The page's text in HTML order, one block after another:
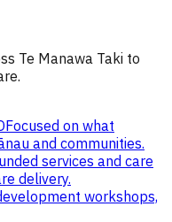
Te Manawa Taki to
Focused on what
and communities.
services and care
delivery.
workshops,